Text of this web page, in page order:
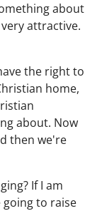
about
attractive.
the right to
home,
about. Now
then we're
If I am
to raise